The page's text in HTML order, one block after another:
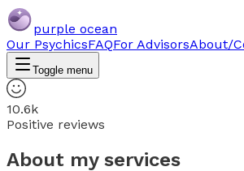
purple ocean
Our PsychicsFAQFor AdvisorsAbout/
Toggle menu
10.6k
Positive reviews
About my services